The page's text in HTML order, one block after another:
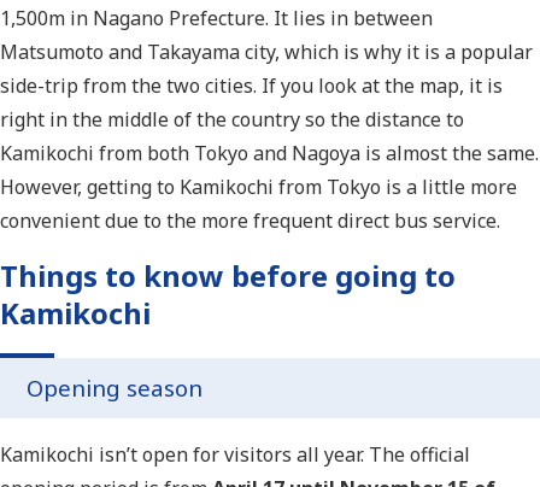
1,500m in Nagano Prefecture. It lies in between
Matsumoto and Takayama city, which is why it is a popular
side-trip from the two cities. If you look at the map, it is
right in the middle of the country so the distance to
Kamikochi from both Tokyo and Nagoya is almost the same.
However, getting to Kamikochi from Tokyo is a little more
convenient due to the more frequent direct bus service.
Things to know before going to
Kamikochi
Opening season
Kamikochi isn’t open for visitors all year. The official